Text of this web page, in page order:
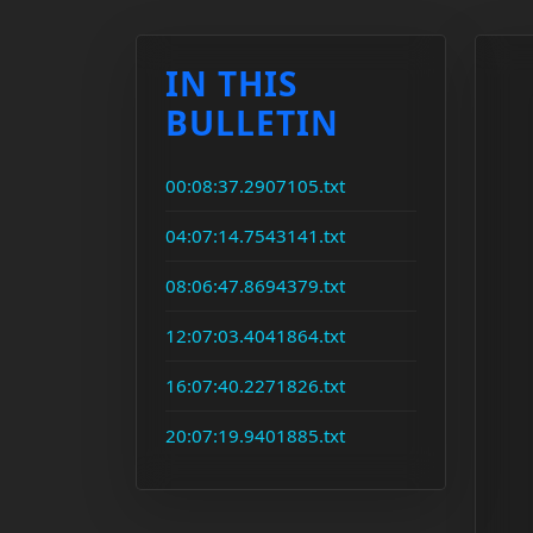
IN THIS
BULLETIN
00:08:37.2907105.txt
04:07:14.7543141.txt
08:06:47.8694379.txt
12:07:03.4041864.txt
16:07:40.2271826.txt
20:07:19.9401885.txt